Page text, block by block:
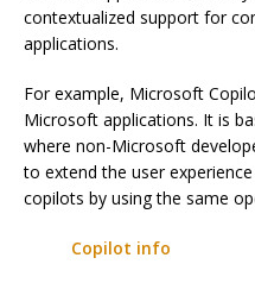
contextualized support for
applications.
For example, Microsoft
Microsoft applications. It is
where non-Microsoft
to extend the user
copilots by using the same
Copilot info